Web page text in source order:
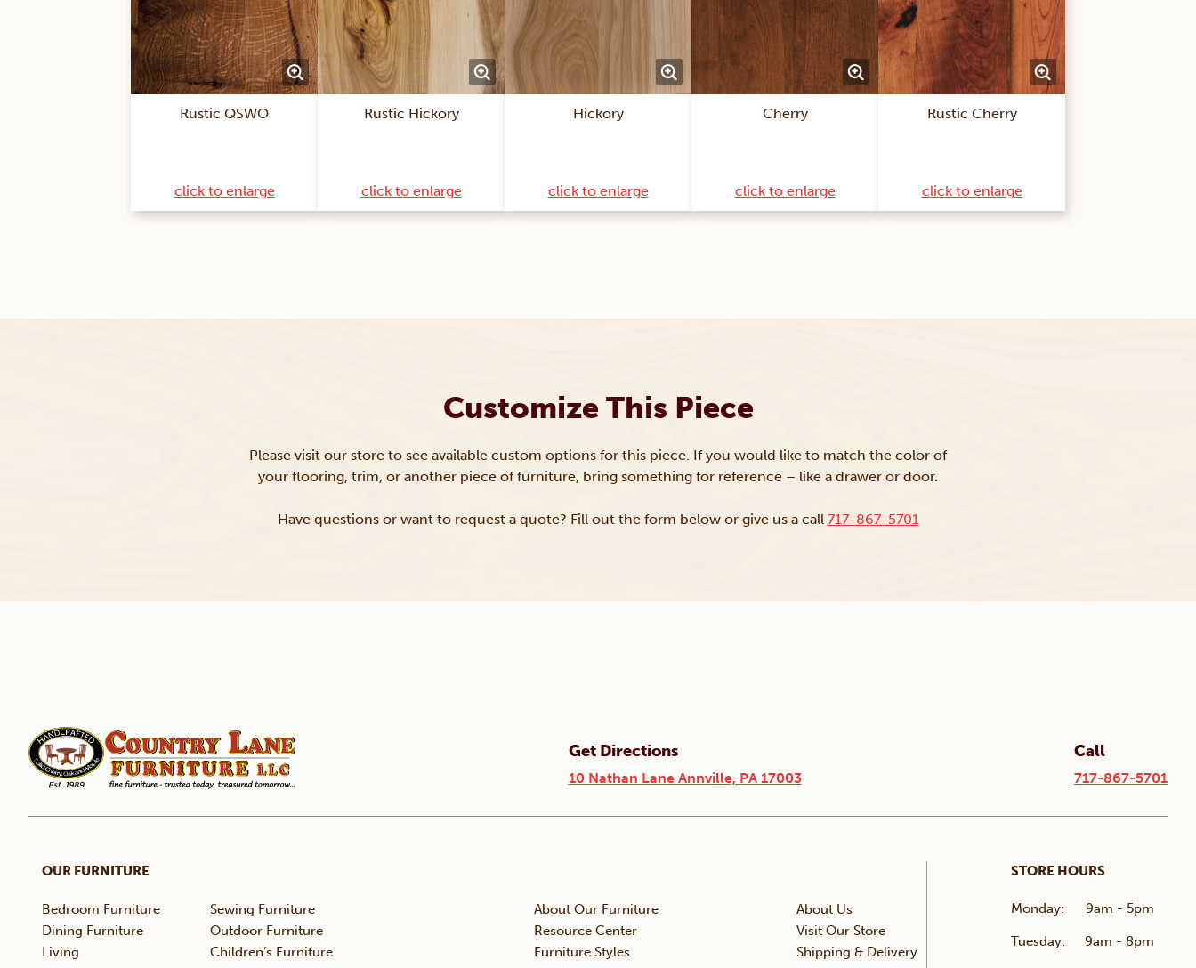
Rustic QSWO
click to enlarge
Rustic Hickory
click to enlarge
Hickory
click to enlarge
Cherry
click to enlarge
Rustic Cherry
click to enlarge
Customize This Piece
Please visit our store to see available custom options for this piece. If you would like to match the color of
your flooring, trim, or another piece of furniture, bring something for reference – like a drawer or door.
Have questions or want to request a quote? Fill out the form below or give us a call 717-867-5701
Get Directions
10 Nathan Lane Annville, PA 17003
Call
717-867-5701
OUR FURNITURE
Bedroom Furniture
Sewing Furniture
Dining Furniture
Outdoor Furniture
Living
Children’s Furniture
About Our Furniture
Resource Center
Furniture Styles
About Us
Visit Our Store
Shipping & Delivery
STORE HOURS
Monday: 9am - 5pm
Tuesday: 9am - 8pm